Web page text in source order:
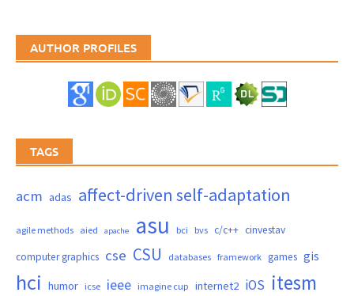
AUTHOR PROFILES
TAGS
acm adas affect-driven self-adaptation
agile methods aied apache asu bci bvs c/c++ cinvestav
computer graphics cse CSU databases framework games gis
hci humor icse ieee imagine cup internet2 iOS itesm